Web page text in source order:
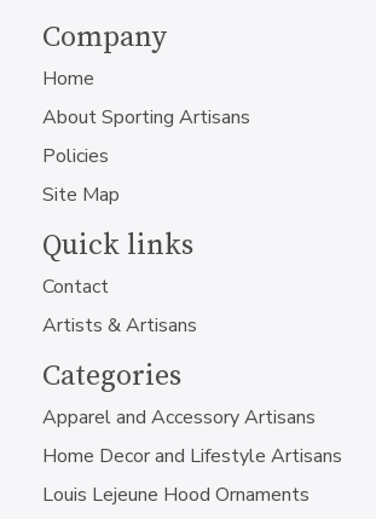
Company
Home
About Sporting Artisans
Policies
Site Map
Quick links
Contact
Artists & Artisans
Categories
Apparel and Accessory Artisans
Home Decor and Lifestyle Artisans
Louis Lejeune Hood Ornaments